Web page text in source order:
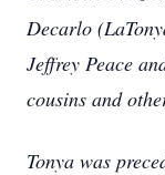
Decarlo
Jeffrey Peace
cousins and
Tonya was